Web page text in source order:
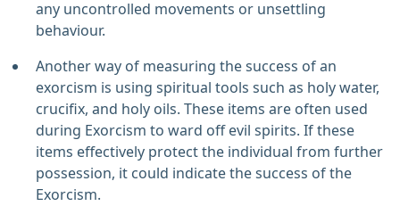
any uncontrolled movements or unsettling
behaviour.
Another way of measuring the success of an
exorcism is using spiritual tools such as holy water,
crucifix, and holy oils. These items are often used
during Exorcism to ward off evil spirits. If these
items effectively protect the individual from further
possession, it could indicate the success of the
Exorcism.